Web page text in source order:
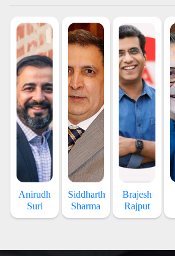
Anirudh
Suri
Siddharth
Sharma
Brajesh
Rajput